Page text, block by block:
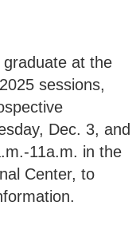
at the
sessions,
Dec. 3, and
11a.m. in the
Center, to